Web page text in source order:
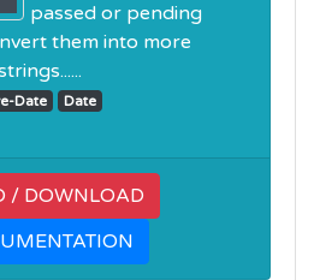
passed or pending
them into more
Date Date
/ DOWNLOAD